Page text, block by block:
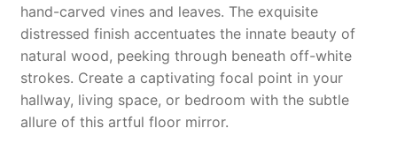
hand-carved vines and leaves. The exquisite
distressed finish accentuates the innate beauty of
natural wood, peeking through beneath off-white
strokes. Create a captivating focal point in your
hallway, living space, or bedroom with the subtle
allure of this artful floor mirror.